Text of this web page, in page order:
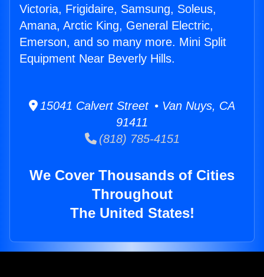
Victoria, Frigidaire, Samsung, Soleus,
Amana, Arctic King, General Electric,
Emerson, and so many more. Mini Split
Equipment Near Beverly Hills.
15041 Calvert Street • Van Nuys, CA
91411
(818) 785-4151
We Cover Thousands of Cities
Throughout
The United States!